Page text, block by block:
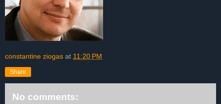
constantine ziogas at 11:20 PM
Share
No comments: